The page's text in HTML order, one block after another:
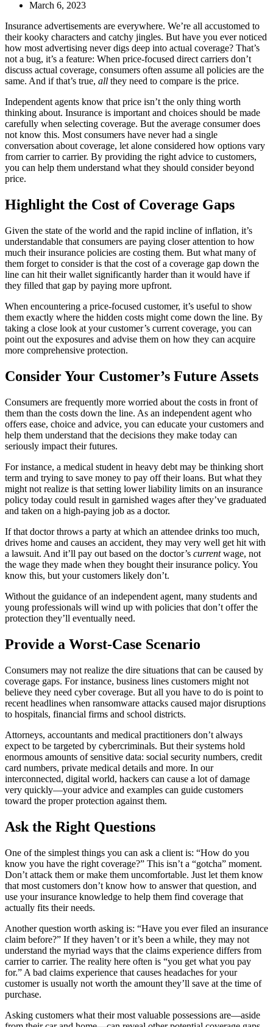
March 6, 2023
Insurance advertisements are everywhere. We’re all accustomed to
their kooky characters and catchy jingles. But have you ever noticed
how most advertising never digs deep into actual coverage? That’s
not a bug, it’s a feature: When price-focused direct carriers don’t
discuss actual coverage, consumers often assume all policies are the
same. And if that’s true, all they need to compare is the price.
Independent agents know that price isn’t the only thing worth
thinking about. Insurance is important and choices should be made
carefully when selecting coverage. But the average consumer does
not know this. Most consumers have never had a single
conversation about coverage, let alone considered how options vary
from carrier to carrier. By providing the right advice to customers,
you can help them understand what they should consider beyond
price.
Highlight the Cost of Coverage Gaps
Given the state of the world and the rapid incline of inflation, it’s
understandable that consumers are paying closer attention to how
much their insurance policies are costing them. But what many of
them forget to consider is that the cost of a coverage gap down the
line can hit their wallet significantly harder than it would have if
they filled that gap by paying more upfront.
When encountering a price-focused customer, it’s useful to show
them exactly where the hidden costs might come down the line. By
taking a close look at your customer’s current coverage, you can
point out the exposures and advise them on how they can acquire
more comprehensive protection.
Consider Your Customer’s Future Assets
Consumers are frequently more worried about the costs in front of
them than the costs down the line. As an independent agent who
offers ease, choice and advice, you can educate your customers and
help them understand that the decisions they make today can
seriously impact their futures.
For instance, a medical student in heavy debt may be thinking short
term and trying to save money to pay off their loans. But what they
might not realize is that setting lower liability limits on an insurance
policy today could result in garnished wages after they’ve graduated
and taken on a high-paying job as a doctor.
If that doctor throws a party at which an attendee drinks too much,
drives home and causes an accident, they may very well get hit with
a lawsuit. And it’ll pay out based on the doctor’s currentwage, not
the wage they made when they bought their insurance policy. You
know this, but your customers likely don’t.
Without the guidance of an independent agent, many students and
young professionals will wind up with policies that don’t offer the
protection they’ll eventually need.
Provide a Worst-Case Scenario
Consumers may not realize the dire situations that can be caused by
coverage gaps. For instance, business lines customers might not
believe they need cyber coverage. But all you have to do is point to
recent headlines when ransomware attacks caused major disruptions
to hospitals, financial firms and school districts.
Attorneys, accountants and medical practitioners don’t always
expect to be targeted by cybercriminals. But their systems hold
enormous amounts of sensitive data: social security numbers, credit
card numbers, private medical details and more. In our
interconnected, digital world, hackers can cause a lot of damage
very quickly—your advice and examples can guide customers
toward the proper protection against them.
Ask the Right Questions
One of the simplest things you can ask a client is: “How do you
know you have the right coverage?” This isn’t a “gotcha” moment.
Don’t attack them or make them uncomfortable. Just let them know
that most customers don’t know how to answer that question, and
use your insurance knowledge to help them find coverage that
actually fits their needs.
Another question worth asking is: “Have you ever filed an insurance
claim before?” If they haven’t or it’s been a while, they may not
understand the myriad ways that the claims experience differs from
carrier to carrier. The reality here often is “you get what you pay
for.” A bad claims experience that causes headaches for your
customer is usually not worth the amount they’ll save at the time of
purchase.
Asking customers what their most valuable possessions are—aside